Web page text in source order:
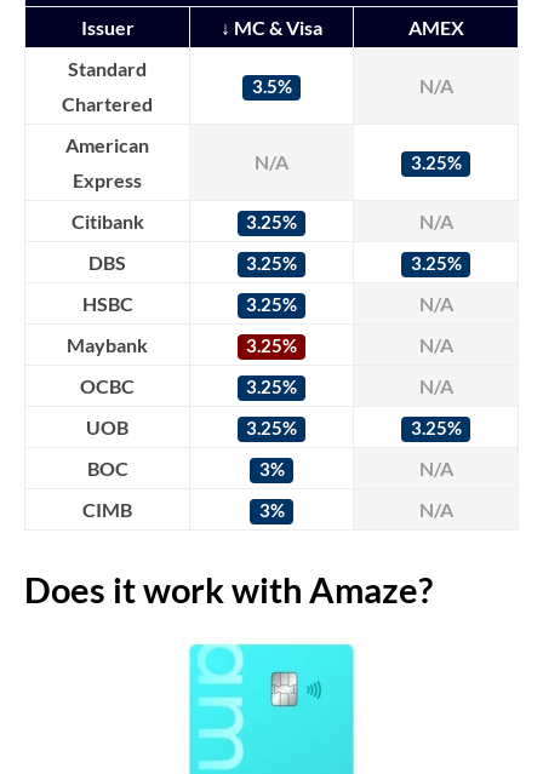
Issuer
↓ MC & Visa
AMEX
Standard
Chartered
3.5% N/A
American
Express
N/A 3.25%
Citibank 3.25%
N/A
DBS
3.25% 3.25%
HSBC 3.25%
N/A
Maybank
3.25%
N/A
OCBC
3.25%
N/A
UOB
3.25% 3.25%
BOC 3%
N/A
CIMB
3% N/A
Does it work with Amaze?